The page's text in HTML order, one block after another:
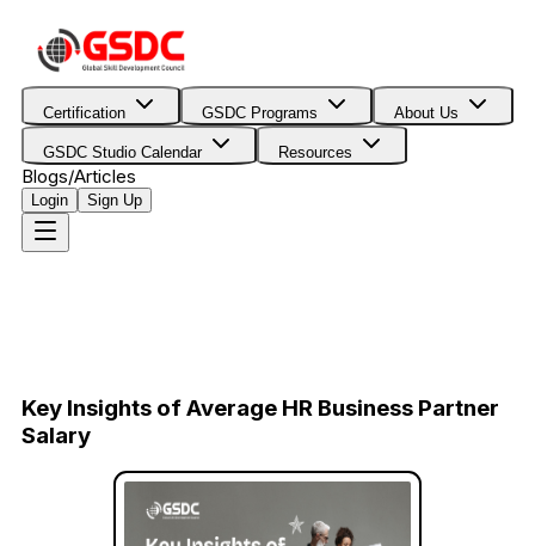
Certification GSDC Programs About Us
GSDC Studio Calendar Resources
Blogs/Articles
Login Sign Up
Key Insights of Average HR Business Partner
Salary